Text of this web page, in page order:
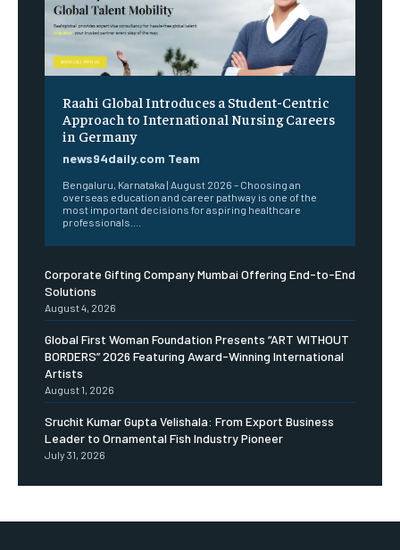
Raahi Global Introduces a Student-Centric
Approach to International Nursing Careers
in Germany
news94daily.com Team
Bengaluru, Karnataka | August 2026 – Choosing an
overseas education and career pathway is one of the
most important decisions for aspiring healthcare
professionals....
Corporate Gifting Company Mumbai Offering End-to-End
Solutions
August 4, 2026
Global First Woman Foundation Presents “ART WITHOUT
BORDERS” 2026 Featuring Award-Winning International
Artists
August 1, 2026
Sruchit Kumar Gupta Velishala: From Export Business
Leader to Ornamental Fish Industry Pioneer
July 31, 2026